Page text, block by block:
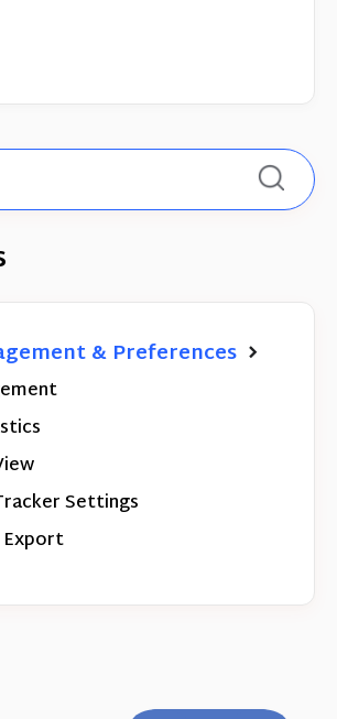
& Preferences
Settings
Export